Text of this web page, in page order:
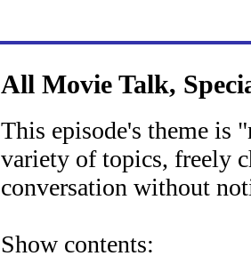
All Movie Talk,
This episode's theme is
variety of topics, freely
conversation without
Show contents: